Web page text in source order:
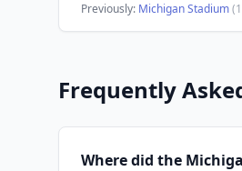
Previously: Michigan Stadium
Frequently
Where did the